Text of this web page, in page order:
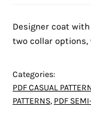
Designer coat
two collar
Categories:
PDF CASUAL
PATTERNS, PDF